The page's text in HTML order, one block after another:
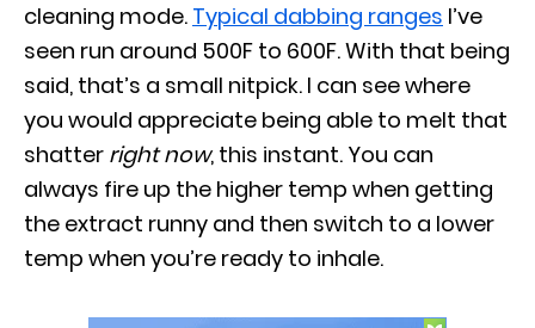
cleaning mode. Typical dabbing ranges I’ve
seen run around 500F to 600F. With that being
said, that’s a small nitpick. I can see where
you would appreciate being able to melt that
shatter right now, this instant. You can
always fire up the higher temp when getting
the extract runny and then switch to a lower
temp when you’re ready to inhale.